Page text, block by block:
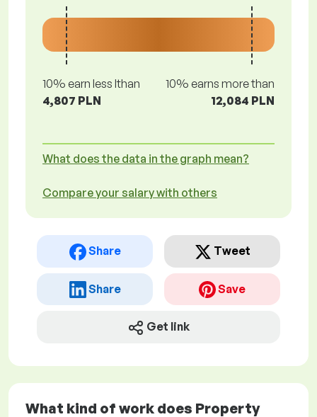
10% earn less lthan
4,807 PLN
10% earns more than
12,084 PLN
What does the data in the graph mean?
Compare your salary with others
Share Tweet
Share Save
Get link
What kind of work does Property